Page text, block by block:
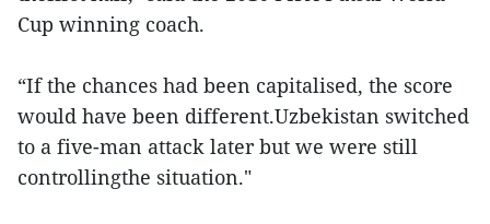
Cup winning coach.
“If the chances had been capitalised, the score
would have been different.Uzbekistan switched
to a five-man attack later but we were still
controllingthe situation."